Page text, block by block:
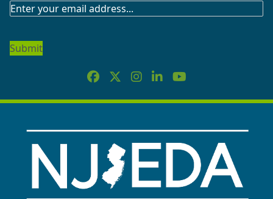
SUBSCRIBE
NEWSLETTER